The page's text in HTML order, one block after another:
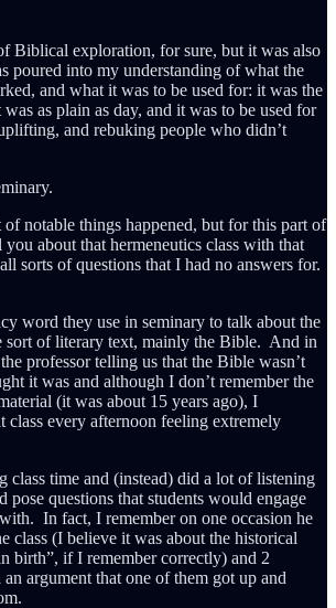
Biblical exploration, for sure, but it was also
poured into my understanding of what the
and what it was to be used for: it was the
as plain as day, and it was to be used for
and rebuking people who didn’t
notable things happened, but for this part of
about that hermeneutics class with that
sorts of questions that I had no answers for.
word they use in seminary to talk about the
sort of literary text, mainly the Bible. And in
professor telling us that the Bible wasn’t
it was and although I don’t remember the
(it was about 15 years ago), I
class every afternoon feeling extremely
class time and (instead) did a lot of listening
pose questions that students would engage
In fact, I remember on one occasion he
class (I believe it was about the historical
birth”, if I remember correctly) and 2
argument that one of them got up and